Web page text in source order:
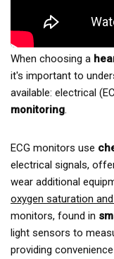
When choosing a
it's important to
available: electrical
monitoring.
ECG monitors use
electrical signals,
wear additional
oxygen saturation
monitors, found in
light sensors to
providing